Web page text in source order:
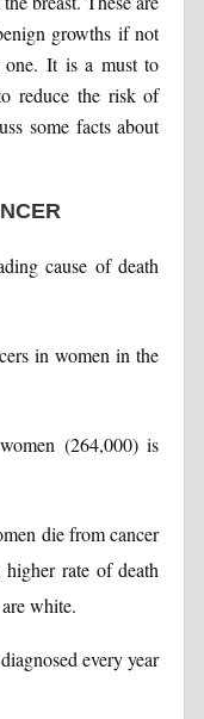
growths if not
one. It is a must to
reduce the risk of
some facts about
cause of death
in women in the
(264,000) is
die from cancer
rate of death
white.
every year